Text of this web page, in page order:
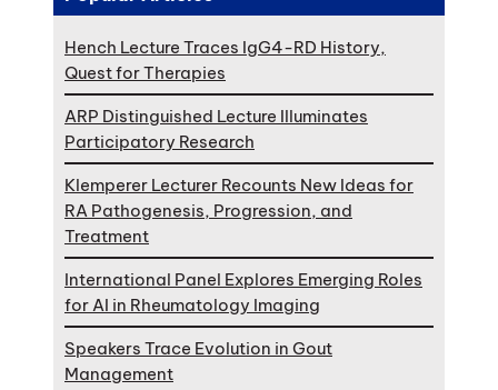
Hench Lecture Traces IgG4-RD History,
Quest for Therapies
ARP Distinguished Lecture Illuminates
Participatory Research
Klemperer Lecturer Recounts New Ideas for
RA Pathogenesis, Progression, and
Treatment
International Panel Explores Emerging Roles
for AI in Rheumatology Imaging
Speakers Trace Evolution in Gout
Management